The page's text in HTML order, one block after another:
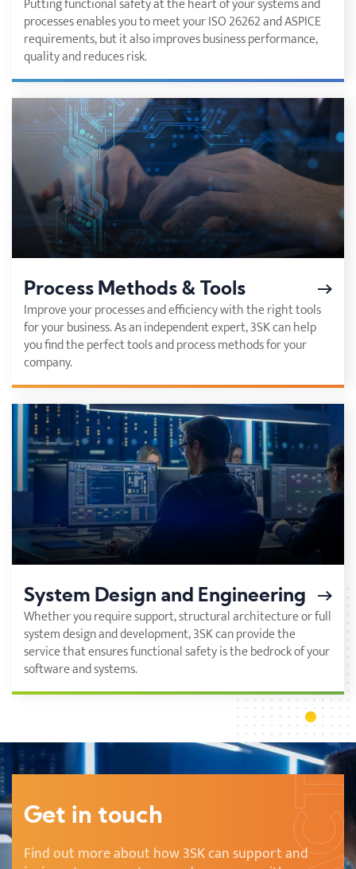
processes enables you to meet your ISO 26262 and ASPICE
requirements, but it also improves business performance,
quality and reduces risk.
Process Methods & Tools
Improve your processes and efficiency with the right tools
for your business. As an independent expert, 3SK can help
you find the perfect tools and process methods for your
company.
System Design and Engineering
Whether you require support, structural architecture or full
system design and development, 3SK can provide the
service that ensures functional safety is the bedrock of your
software and systems.
Get in touch
Find out more about how 3SK can support and